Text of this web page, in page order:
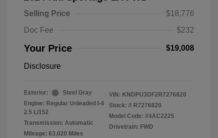
Selling Price
$18,776
Doc Fee
$232
Your Price $19,008
Disclosure
Exterior:
Steel Gray
Engine: Regular Unleaded I-4
2.5 L/152
Transmission: Automatic
Mileage: 63,020 Miles
VIN: KNDPU3DF2R7276820
Stock: # R7276820
Model Code: #4AC2225
Drivetrain: FWD